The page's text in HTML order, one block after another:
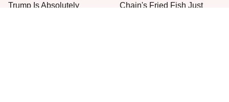
Trump Is Absolutely
Chain's Fried Fish Just